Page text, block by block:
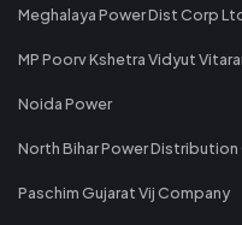
Meghalaya Power Dist Corp
MP Poorv Kshetra Vidyut
Noida Power
North Bihar Power
Paschim Gujarat Vij Company